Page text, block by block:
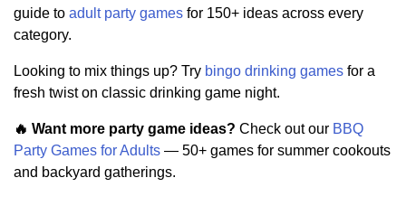
guide to adult party games for 150+ ideas across every
category.
Looking to mix things up? Try bingo drinking games for a
fresh twist on classic drinking game night.
🔥 Want more party game ideas? Check out our BBQ
Party Games for Adults — 50+ games for summer cookouts
and backyard gatherings.